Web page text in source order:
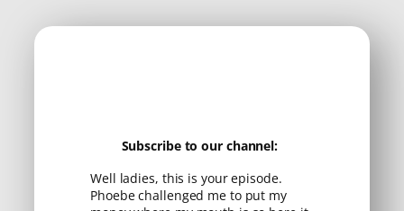
Subscribe to our channel:
Well ladies, this is your episode.
Phoebe challenged me to put my